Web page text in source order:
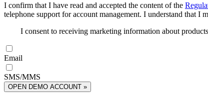
I confirm that I have read and accepted the content of the
telephone support for account management. I understand that I
I consent to receiving marketing information about
Email
SMS/MMS
OPEN DEMO ACCOUNT »